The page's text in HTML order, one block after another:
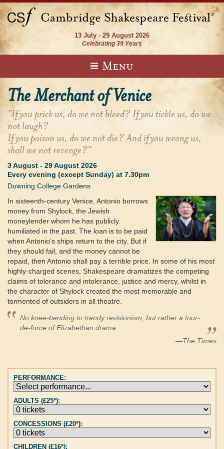
13 July - 29 August 2026
Celebrating 39 Years
Menu
The Merchant of Venice
"If you prick us, do we not bleed? If you tickle us, do we
not laugh?
If you poison us, do we not die? And if you wrong us,
shall we not revenge?"
3 August - 29 August 2026
Every evening (except Sunday) at 7.30pm
Downing College Gardens
In sixteenth-century Venice, Antonio borrows
money from Shylock, the Jewish
moneylender whom he has publicly
humiliated in the past. The loan is to be paid
when Antonio’s ships return to the city. But if
they should fail, and the money cannot be
repaid, then Antonio shall pay a terrible price. In some of his most
highly-charged scenes, Shakespeare dramatizes the competing
claims of tolerance and intolerance, justice and mercy, whilst in
the character of Shylock created the most memorable and
tormented of outsiders in all theatre.
No knee-bending to trendy revisionism, but rather a tour-
de-force of Elizabethan drama
—The Times
PERFORMANCE:
ADULTS (£25*):
CONCESSIONS (£20*):
CHILDREN (£16*):